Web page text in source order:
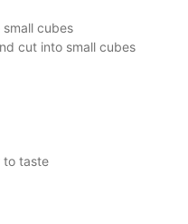
cubes
cut into small cubes
to taste